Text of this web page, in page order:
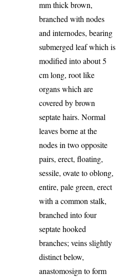
mm thick brown,
branched with nodes
and internodes, bearing
submerged leaf which is
modified into about 5
cm long, root like
organs which are
covered by brown
septate hairs. Normal
leaves borne at the
nodes in two opposite
pairs, erect, floating,
sessile, ovate to oblong,
entire, pale green, erect
with a common stalk,
branched into four
septate hooked
branches; veins slightly
distinct below,
anastomosign to form